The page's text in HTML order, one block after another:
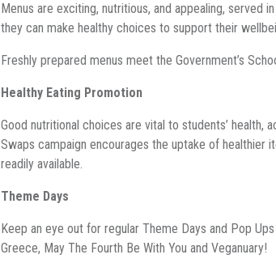
Menus are exciting, nutritious, and appealing, served
they can make healthy choices to support their
Freshly prepared menus meet the Government’s
Healthy Eating Promotion
Good nutritional choices are vital to students’ health,
Swaps campaign encourages the uptake of
readily available.
Theme Days
Keep an eye out for regular Theme Days and Pop
Greece, May The Fourth Be With You and Veganuary!